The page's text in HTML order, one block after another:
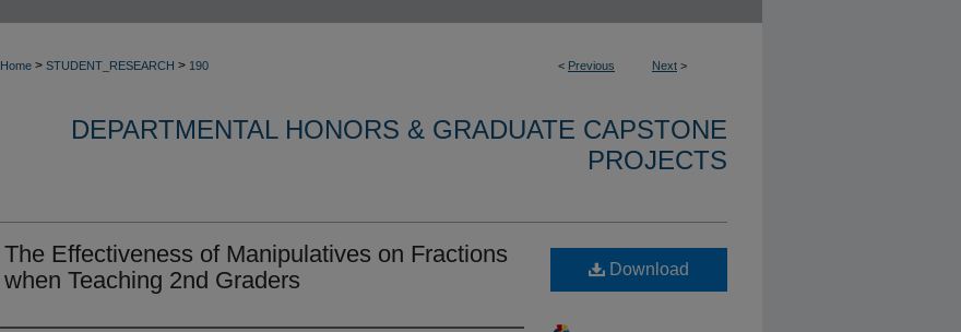
< Previous Next >
Home > STUDENT_RESEARCH > 190
DEPARTMENTAL HONORS & GRADUATE CAPSTONE
PROJECTS
The Effectiveness of Manipulatives on Fractions
when Teaching 2nd Graders
Download